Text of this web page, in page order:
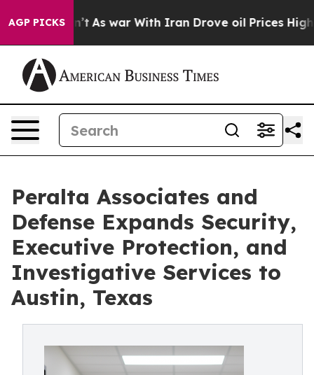
AGP PICKS
it Didn’t As war With Iran Drove oil Prices Higher,
Peralta Associates and
Defense Expands Security,
Executive Protection, and
Investigative Services to
Austin, Texas